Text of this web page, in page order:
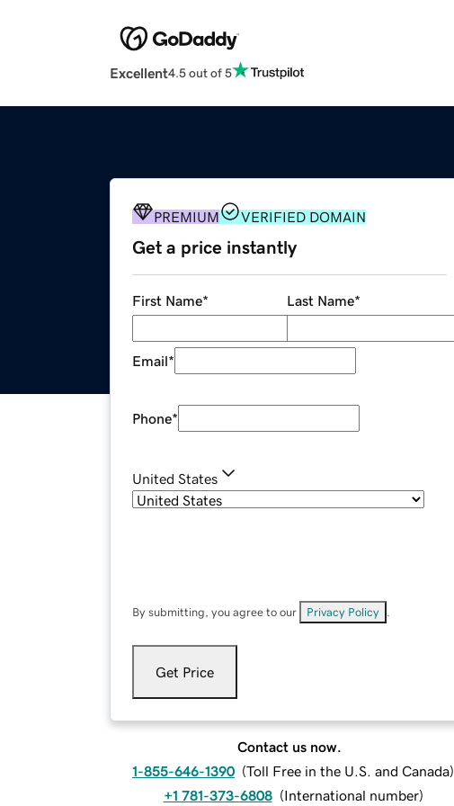
Excellent4.5 out of 5
PREMIUM VERIFIED DOMAIN
Get a price instantly
First Name* Last Name*
Email*
Phone*
United States
By submitting, you agree to our Privacy Policy
Get Price
Contact us now.
1-855-646-1390 (Toll Free in the U.S. and Canada)
+1 781-373-6808 (International number)